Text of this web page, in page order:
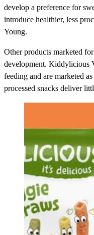
develop a preference for
introduce healthier, less
Young.
Other products marketed
development. Kiddylicious
feeding and are marketed
processed snacks deliver